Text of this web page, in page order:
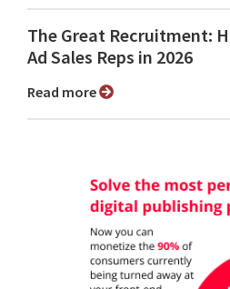
The Great Recruitment:
Ad Sales Reps in 2026
Read more